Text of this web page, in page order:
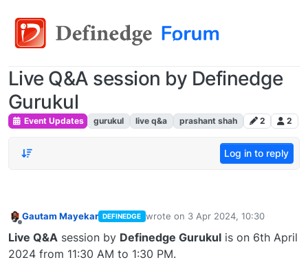
Live Q&A session by Definedge
Gurukul
Event Updates gurukul live q&a prashant shah 2 2
Log in to reply
Gautam Mayekar DEFINEDGE wrote on 3 Apr 2024, 10:30
last edited by
Live Q&A session by Definedge Gurukul is on 6th April
2024 from 11:30 AM to 1:30 PM.